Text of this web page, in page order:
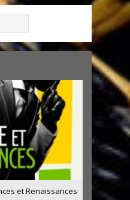
et Renaissances